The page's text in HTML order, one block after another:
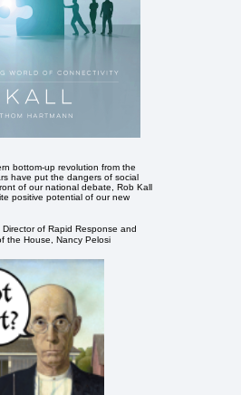
bottom-up revolution from the
have put the dangers of social
of our national debate, Rob Kall
positive potential of our new
Director of Rapid Response and
the House, Nancy Pelosi